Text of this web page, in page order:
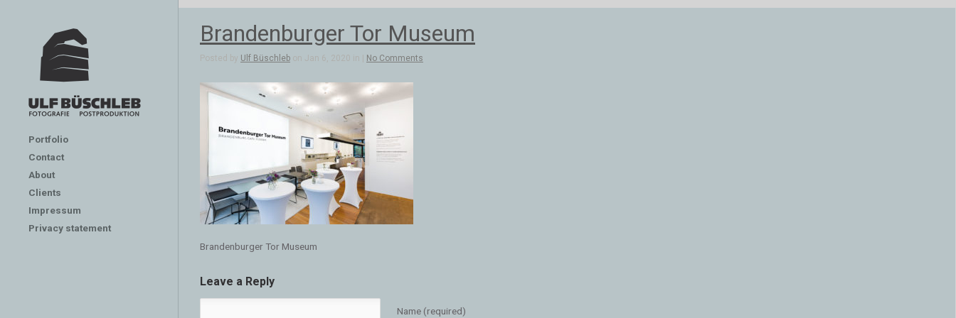
Portfolio
Contact
About
Clients
Impressum
Privacy statement
Brandenburger Tor Museum
Posted by Ulf Büschleb on Jan 6, 2020 in | No Comments
Brandenburger Tor Museum
Leave a Reply
Name (required)